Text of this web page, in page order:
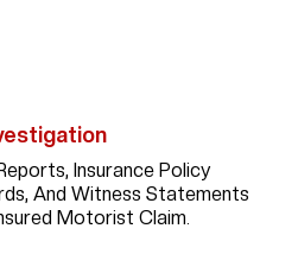
Insurance Policy
And Witness Statements
Motorist Claim.